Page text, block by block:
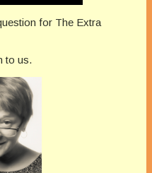
for The Extra
to us.